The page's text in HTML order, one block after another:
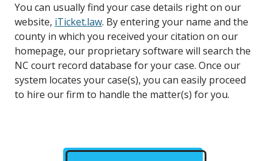
You can usually find your case details right on our
website, iTicket.law. By entering your name and the
county in which you received your citation on our
homepage, our proprietary software will search the
NC court record database for your case. Once our
system locates your case(s), you can easily proceed
to hire our firm to handle the matter(s) for you.